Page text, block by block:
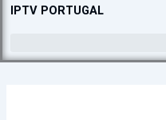
SkipIPTV PORTUGAL
Search